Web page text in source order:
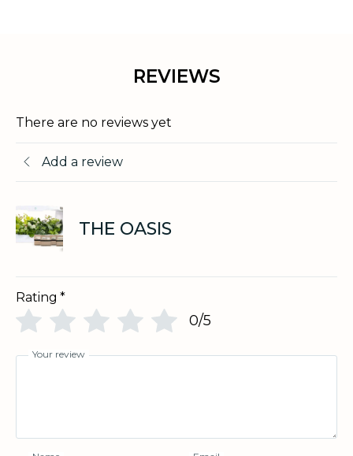
REVIEWS
There are no reviews yet
Add a review
THE OASIS
Rating *
0/5
Your review